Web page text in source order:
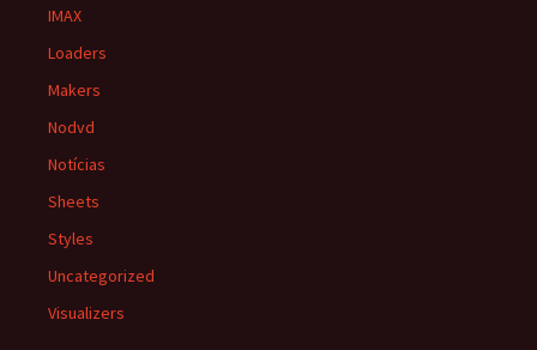
IMAX
Loaders
Makers
Nodvd
Notícias
Sheets
Styles
Uncategorized
Visualizers